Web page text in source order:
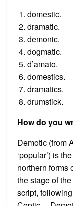
domestic.
dramatic.
demonic.
dogmatic.
d’amato.
domestics.
dramatics.
drumstick.
How do you
Demotic (from
‘popular’) is
northern forms
the stage of
script,